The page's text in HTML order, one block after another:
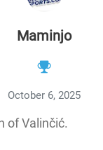
Maminjo
October 6, 2025
of Valinčić.